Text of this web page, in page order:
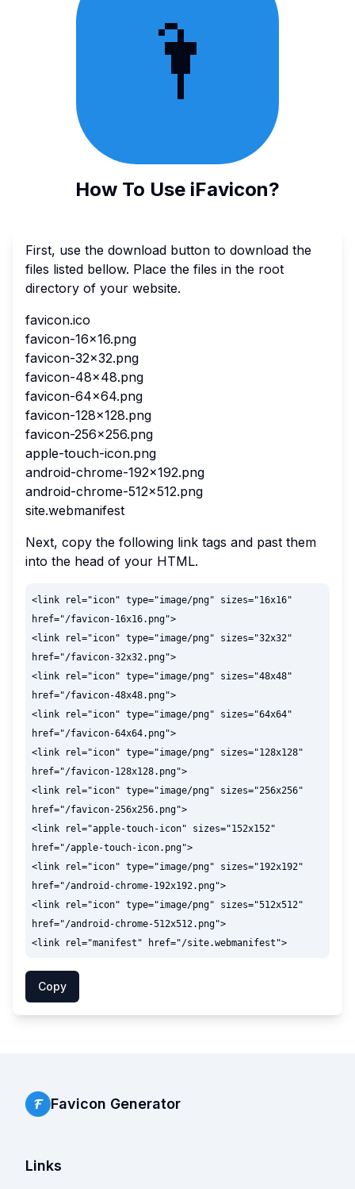
🌂
How To Use iFavicon?
First, use the download button to download the
files listed bellow. Place the files in the root
directory of your website.
favicon.ico
favicon-16x16.png
favicon-32x32.png
favicon-48x48.png
favicon-64x64.png
favicon-128x128.png
favicon-256x256.png
apple-touch-icon.png
android-chrome-192x192.png
android-chrome-512x512.png
site.webmanifest
Next, copy the following link tags and past them
into the head of your HTML.
<link rel="icon" type="image/png" sizes="16x16"
href="/favicon-16x16.png">
<link rel="icon" type="image/png" sizes="32x32"
href="/favicon-32x32.png">
<link rel="icon" type="image/png" sizes="48x48"
href="/favicon-48x48.png">
<link rel="icon" type="image/png" sizes="64x64"
href="/favicon-64x64.png">
<link rel="icon" type="image/png" sizes="128x128"
href="/favicon-128x128.png">
<link rel="icon" type="image/png" sizes="256x256"
href="/favicon-256x256.png">
<link rel="apple-touch-icon" sizes="152x152"
href="/apple-touch-icon.png">
<link rel="icon" type="image/png" sizes="192x192"
href="/android-chrome-192x192.png">
<link rel="icon" type="image/png" sizes="512x512"
href="/android-chrome-512x512.png">
Copy
Favicon Generator
Links